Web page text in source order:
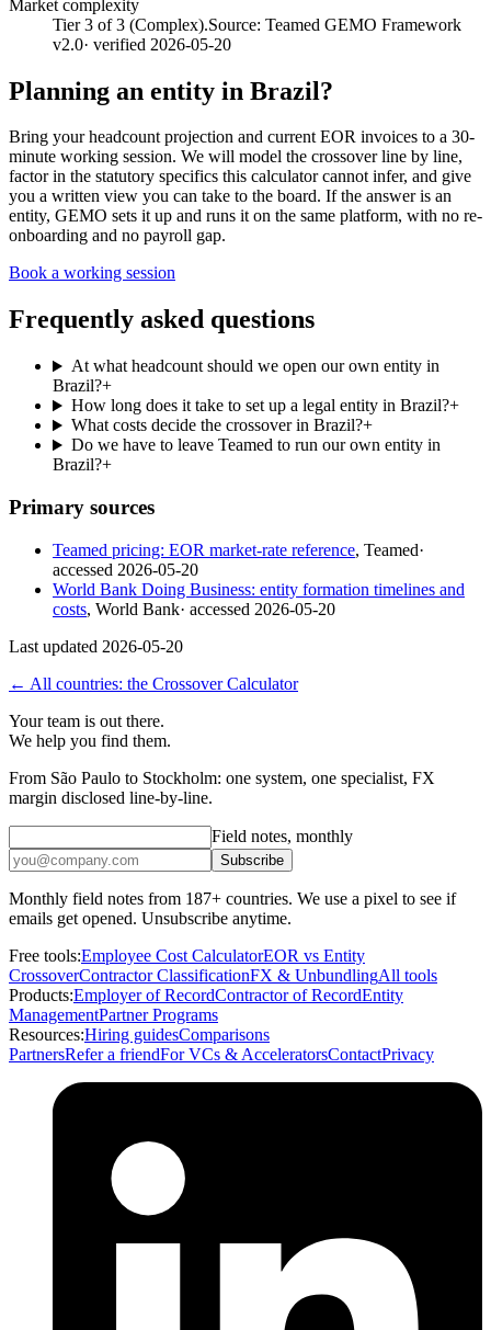
Market complexity
Tier 3 of 3 (Complex).Source: Teamed GEMO Framework
v2.0· verified 2026-05-20
Planning an entity in Brazil?
Bring your headcount projection and current EOR invoices to a 30-
minute working session. We will model the crossover line by line,
factor in the statutory specifics this calculator cannot infer, and give
you a written view you can take to the board. If the answer is an
entity, GEMO sets it up and runs it on the same platform, with no re-
onboarding and no payroll gap.
Book a working session
Frequently asked questions
At what headcount should we open our own entity in
Brazil?+
How long does it take to set up a legal entity in Brazil?+
What costs decide the crossover in Brazil?+
Do we have to leave Teamed to run our own entity in
Brazil?+
Primary sources
Teamed pricing: EOR market-rate reference, Teamed·
accessed 2026-05-20
World Bank Doing Business: entity formation timelines and
costs, World Bank· accessed 2026-05-20
Last updated 2026-05-20
← All countries: the Crossover Calculator
Your team is out there.
We help you find them.
From São Paulo to Stockholm: one system, one specialist, FX
margin disclosed line-by-line.
Field notes, monthly
Subscribe
Monthly field notes from 187+ countries. We use a pixel to see if
emails get opened. Unsubscribe anytime.
Free tools:Employee Cost CalculatorEOR vs Entity
CrossoverContractor ClassificationFX & UnbundlingAll tools
Products:Employer of RecordContractor of RecordEntity
ManagementPartner Programs
Resources:Hiring guidesComparisons
PartnersRefer a friendFor VCs & AcceleratorsContactPrivacy